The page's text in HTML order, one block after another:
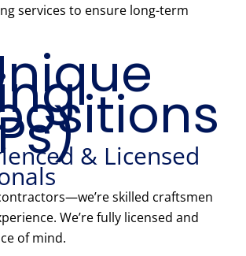
services to ensure long-term
& Licensed
skilled craftsmen
We’re fully licensed and
of mind.